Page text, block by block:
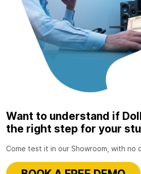
Want to understand if
the right step for your
Come test it in our Showroom, with no